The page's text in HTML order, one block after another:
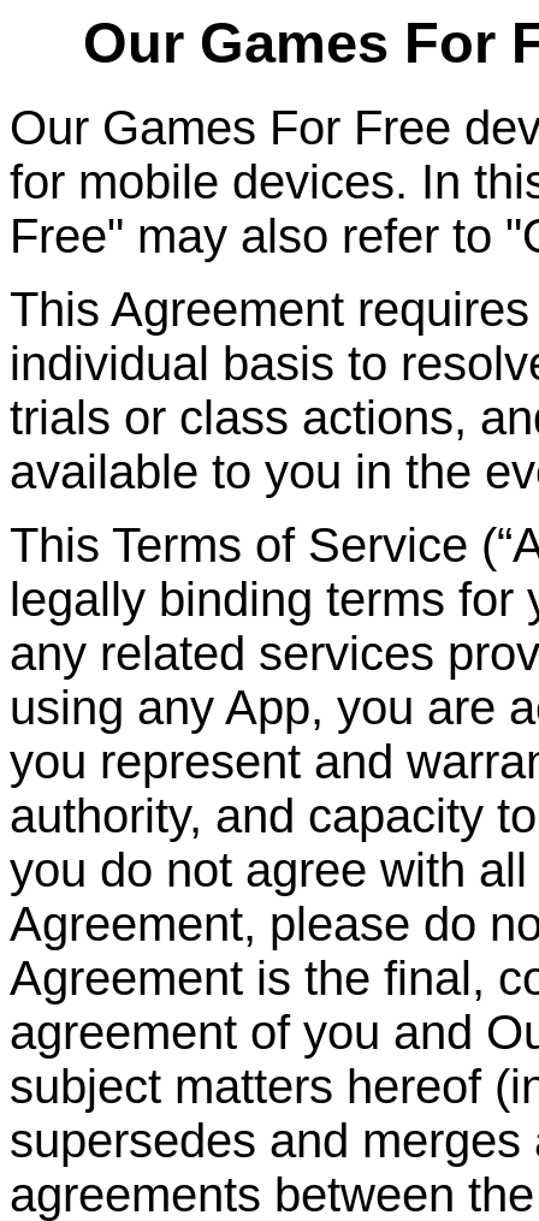
Our Games For
Our Games For Free
for mobile devices. In
Free" may also refer to
This Agreement
individual basis to
trials or class actions,
available to you in the
This Terms of Service (“
legally binding terms
any related services
using any App, you are
you represent and
authority, and capacity
you do not agree with
Agreement, please do
Agreement is the final,
agreement of you and
subject matters hereof
supersedes and
agreements between